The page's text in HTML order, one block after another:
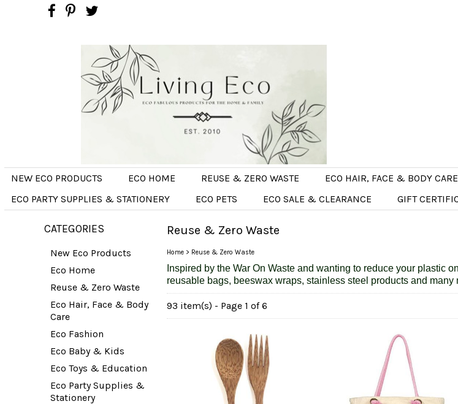
NEW ECO PRODUCTS ECO HOME REUSE & ZERO WASTE ECO HAIR, FACE & BODY CARE
ECO PARTY SUPPLIES & STATIONERY
ECO PETS ECO SALE & CLEARANCE GIFT
CATEGORIES
New Eco Products
Eco Home
Reuse & Zero Waste
Eco Hair, Face & Body
Care
Eco Fashion
Eco Baby & Kids
Eco Toys & Education
Eco Party Supplies &
Stationery
Reuse & Zero Waste
Home > Reuse & Zero Waste
Inspired by the War On Waste and wanting to reduce your plastic
reusable bags, beeswax wraps, stainless steel products and many
93 item(s) - Page 1 of 6